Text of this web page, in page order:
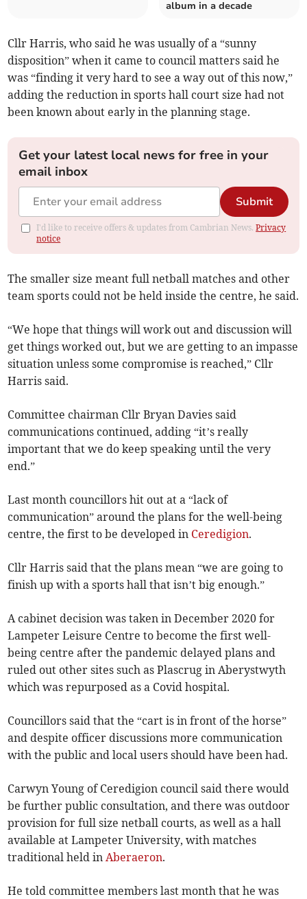
album in a decade
Cllr Harris, who said he was usually of a “sunny
disposition” when it came to council matters said he
was “finding it very hard to see a way out of this now,”
adding the reduction in sports hall court size had not
been known about early in the planning stage.
Get your latest local news for free in your
email inbox
Submit
I'd like to receive offers & updates from Cambrian News.Privacy
notice
The smaller size meant full netball matches and other
team sports could not be held inside the centre, he said.
“We hope that things will work out and discussion will
get things worked out, but we are getting to an impasse
situation unless some compromise is reached,” Cllr
Harris said.
Committee chairman Cllr Bryan Davies said
communications continued, adding “it’s really
important that we do keep speaking until the very
end.”
Last month councillors hit out at a “lack of
communication” around the plans for the well-being
centre, the first to be developed in Ceredigion.
Cllr Harris said that the plans mean “we are going to
finish up with a sports hall that isn’t big enough.”
A cabinet decision was taken in December 2020 for
Lampeter Leisure Centre to become the first well-
being centre after the pandemic delayed plans and
ruled out other sites such as Plascrug in Aberystwyth
which was repurposed as a Covid hospital.
Councillors said that the “cart is in front of the horse”
and despite officer discussions more communication
with the public and local users should have been had.
Carwyn Young of Ceredigion council said there would
be further public consultation, and there was outdoor
provision for full size netball courts, as well as a hall
available at Lampeter University, with matches
traditional held inAberaeron.
He told committee members last month that he was